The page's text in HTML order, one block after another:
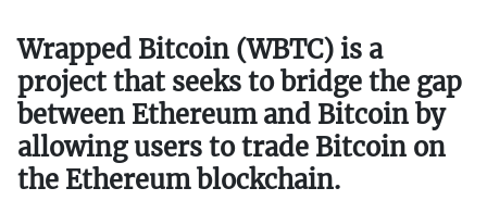
Wrapped Bitcoin (WBTC) is a
project that seeks to bridge the gap
between Ethereum and Bitcoin by
allowing users to trade Bitcoin on
the Ethereum blockchain.